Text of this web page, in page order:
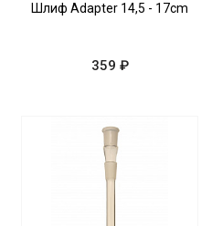
Шлиф Adapter 14,5 - 17cm
359 ₽